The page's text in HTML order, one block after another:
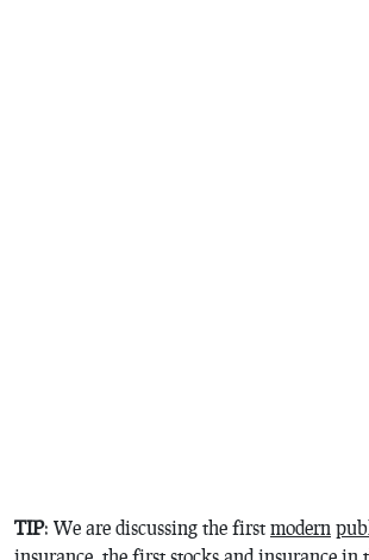
TIP: We are discussing the first modern